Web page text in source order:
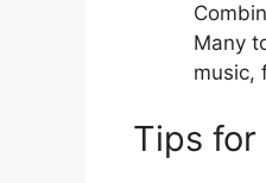
Many
music,
Tips for